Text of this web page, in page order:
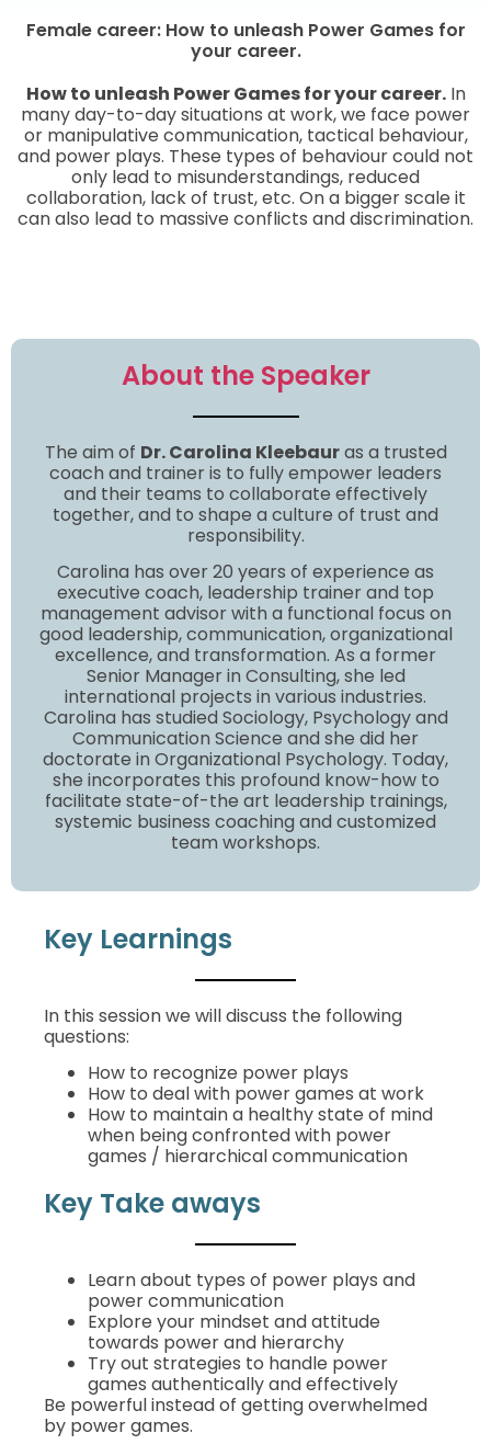
Female career: How to unleash Power Games for
your career.
How to unleash Power Games for your career.In
many day-to-day situations at work, we face power
or manipulative communication, tactical behaviour,
and power plays. These types of behaviour could not
only lead to misunderstandings, reduced
collaboration, lack of trust, etc. On a bigger scale it
can also lead to massive conflicts and discrimination.
About the Speaker
The aim of Dr. Carolina Kleebauras a trusted
coach and trainer is to fully empower leaders
and their teams to collaborate effectively
together, and to shape a culture of trust and
responsibility.
Carolina has over 20 years of experience as
executive coach, leadership trainer and top
management advisor with a functional focus on
good leadership, communication, organizational
excellence, and transformation. As a former
Senior Manager in Consulting, she led
international projects in various industries.
Carolina has studied Sociology, Psychology and
Communication Science and she did her
doctorate in Organizational Psychology. Today,
she incorporates this profound know-how to
facilitate state-of-the art leadership trainings,
systemic business coaching and customized
team workshops.
Key Learnings
In this session we will discuss the following
questions:
How to recognize power plays
How to deal with power games at work
How to maintain a healthy state of mind
when being confronted with power
games / hierarchical communication
Key Take aways
Learn about types of power plays and
power communication
Explore your mindset and attitude
towards power and hierarchy
Try out strategies to handle power
games authentically and effectively
Be powerful instead of getting overwhelmed
by power games.